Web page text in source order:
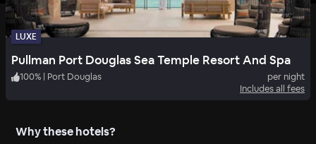
LUXE
Pullman Port Douglas Sea Temple Resort And Spa
100% | Port Douglas
per night
Includes all fees
Why these hotels?